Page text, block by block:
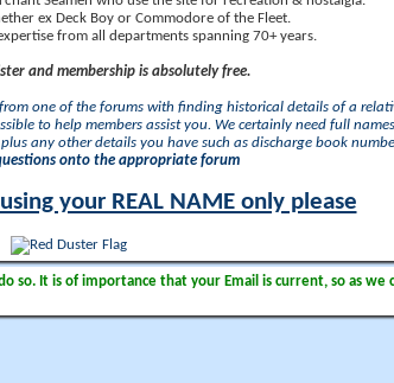
ex Deck Boy or Commodore of the Fleet.
from all departments spanning 70+ years.
and membership is absolutely free.
one of the forums with finding historical details of a
to help members assist you. We certainly need full
any other details you have such as discharge book
onto the appropriate forum
your REAL NAME only please
It is of importance that your Email is current, so as